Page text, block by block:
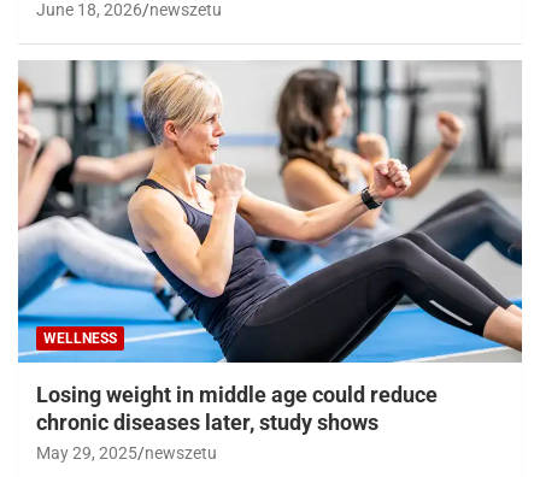
June 18, 2026 newszetu
WELLNESS
Losing weight in middle age could reduce
chronic diseases later, study shows
May 29, 2025 newszetu